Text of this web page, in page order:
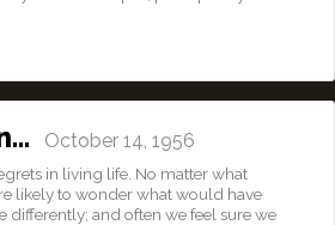
October 14, 1956
in living life. No matter what
likely to wonder what would have
differently; and often we feel sure we